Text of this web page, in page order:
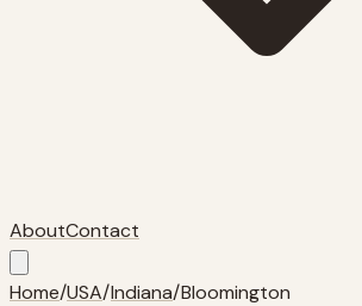
AboutContact
Home/USA/Indiana/Bloomington